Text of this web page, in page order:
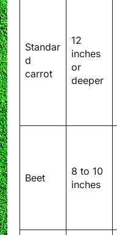
Standar
d
carrot
12
inches
or
deeper
Beet
8 to 10
inches